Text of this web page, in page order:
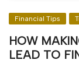
Financial Tips
HOW
LEAD TO